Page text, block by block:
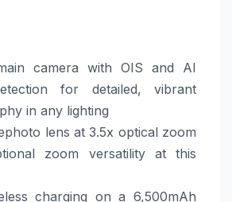
camera with OIS and AI
for detailed, vibrant
in any lighting
lens at 3.5x optical zoom
zoom versatility at this
charging on a 6,500mAh